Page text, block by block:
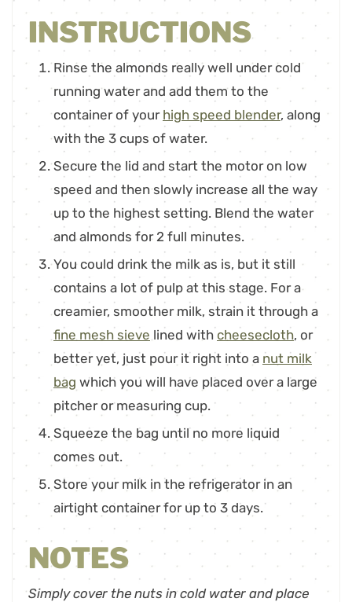
INSTRUCTIONS
Rinse the almonds really well under cold
running water and add them to the
container of your high speed blender, along
with the 3 cups of water.
Secure the lid and start the motor on low
speed and then slowly increase all the way
up to the highest setting. Blend the water
and almonds for 2 full minutes.
You could drink the milk as is, but it still
contains a lot of pulp at this stage. For a
creamier, smoother milk, strain it through a
fine mesh sieve lined with cheesecloth, or
better yet, just pour it right into a nut milk
bag which you will have placed over a large
pitcher or measuring cup.
Squeeze the bag until no more liquid
comes out.
Store your milk in the refrigerator in an
airtight container for up to 3 days.
NOTES
Simply cover the nuts in cold water and place